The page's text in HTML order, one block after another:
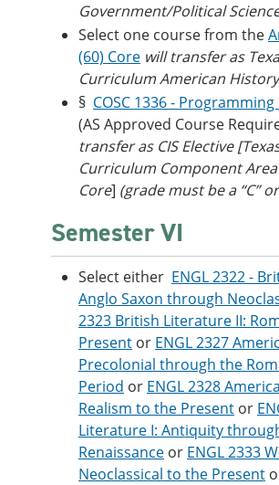
Government/Political
Select one course from the
(60) Core will transfer as
Curriculum American
§ COSC 1336 -
(AS Approved Course
transfer as CIS Elective [
Curriculum Component
Core] (grade must be a “C”
Semester VI
Select either ENGL 2322 -
Anglo Saxon through
2323 British Literature II:
Present or ENGL 2327
Precolonial through the
Period or ENGL 2328
Realism to the Present or
Literature I: Antiquity
Renaissance or ENGL 2333
Neoclassical to the Present